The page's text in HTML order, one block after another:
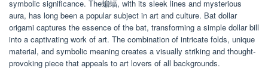
symbolic significance. The蝙蝠, with its sleek lines and mysterious
aura, has long been a popular subject in art and culture. Bat dollar
origami captures the essence of the bat, transforming a simple dollar bill
into a captivating work of art. The combination of intricate folds, unique
material, and symbolic meaning creates a visually striking and thought-
provoking piece that appeals to art lovers of all backgrounds.